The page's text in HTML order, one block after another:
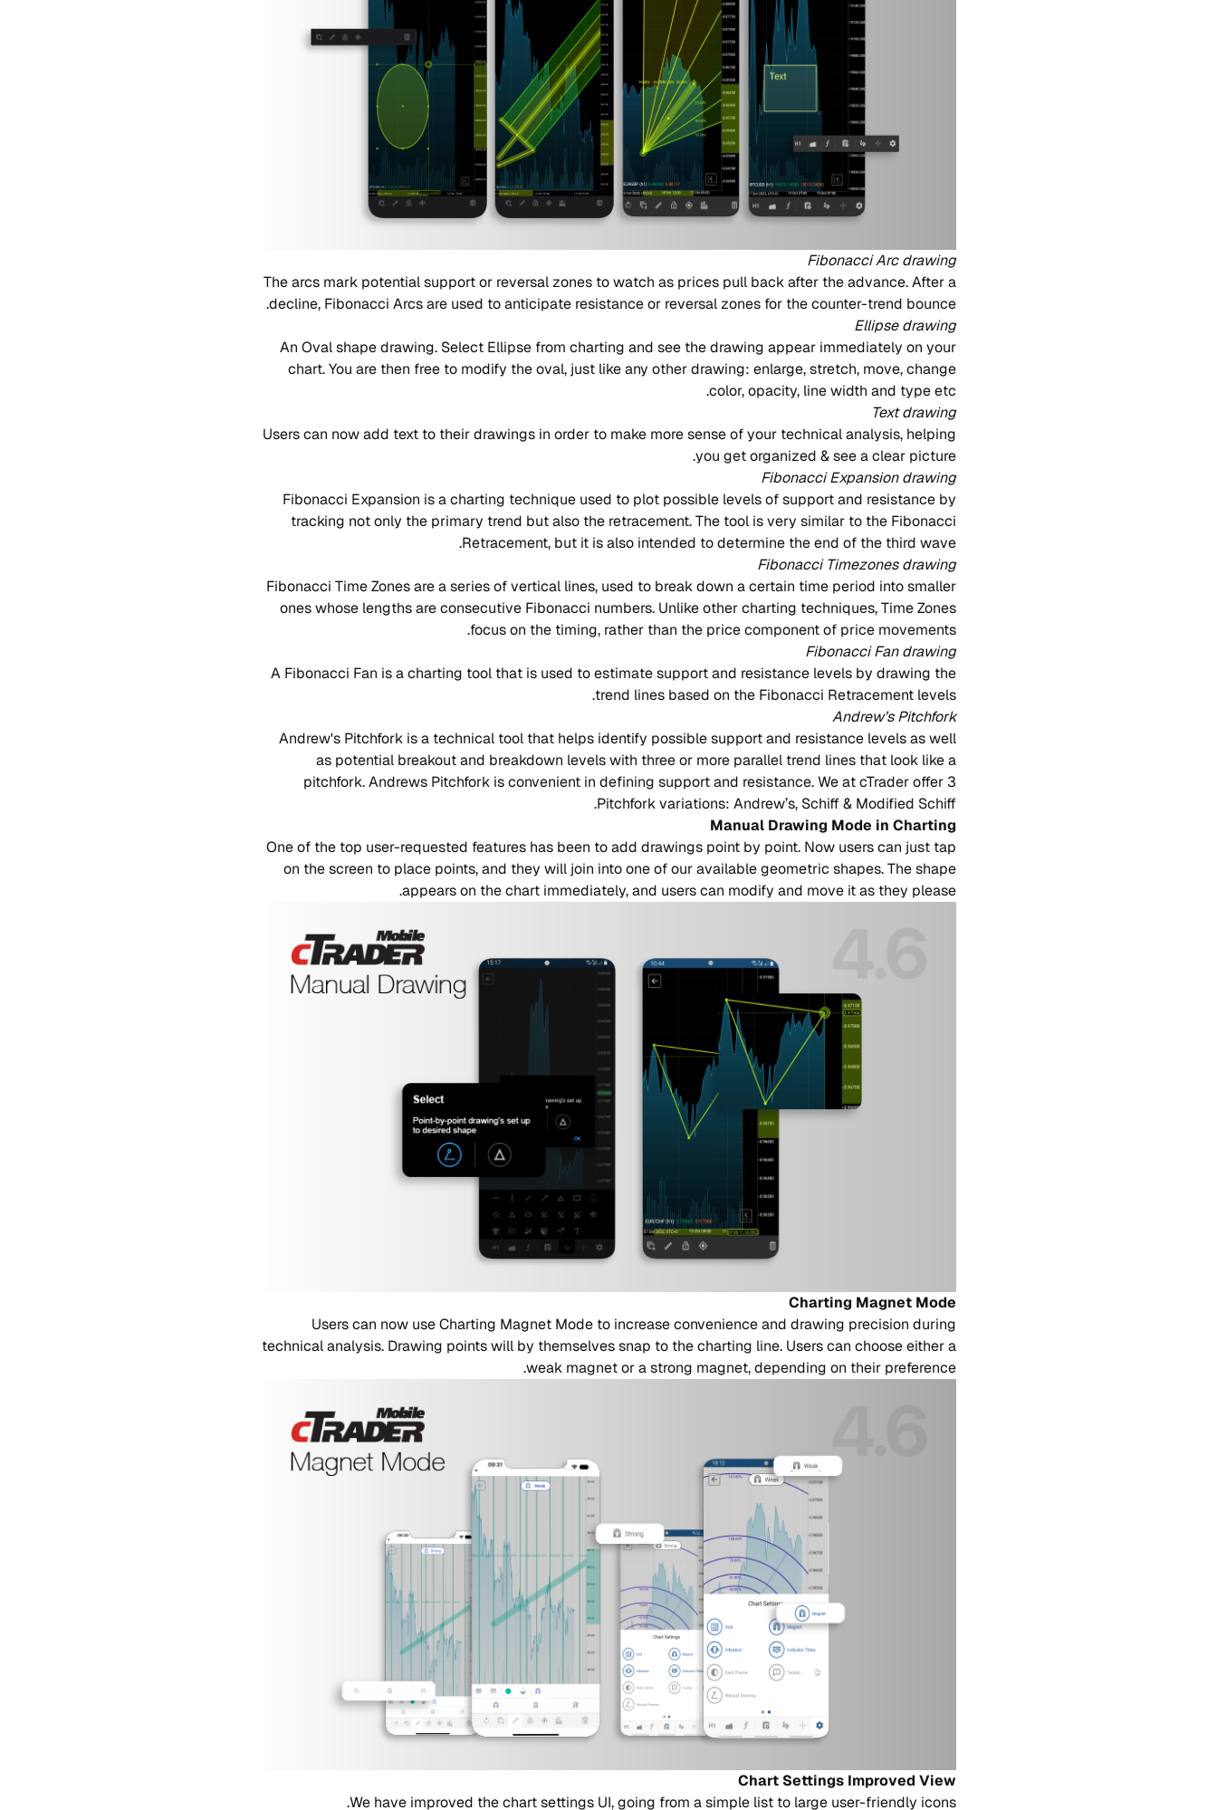
Fibonacci Arc drawing
The arcs mark potential support or reversal zones to watch as prices pull back after the advance. After a
decline, Fibonacci Arcs are used to anticipate resistance or reversal zones for the counter-trend bounce.
Ellipse drawing
An Oval shape drawing. Select Ellipse from charting and see the drawing appear immediately on your
chart. You are then free to modify the oval, just like any other drawing: enlarge, stretch, move, change
color, opacity, line width and type etc.
Text drawing
Users can now add text to their drawings in order to make more sense of your technical analysis, helping
you get organized & see a clear picture.
Fibonacci Expansion drawing
Fibonacci Expansion is a charting technique used to plot possible levels of support and resistance by
tracking not only the primary trend but also the retracement. The tool is very similar to the Fibonacci
Retracement, but it is also intended to determine the end of the third wave.
Fibonacci Timezones drawing
Fibonacci Time Zones are a series of vertical lines, used to break down a certain time period into smaller
ones whose lengths are consecutive Fibonacci numbers. Unlike other charting techniques, Time Zones
focus on the timing, rather than the price component of price movements.
Fibonacci Fan drawing
A Fibonacci Fan is a charting tool that is used to estimate support and resistance levels by drawing the
trend lines based on the Fibonacci Retracement levels.
Andrew’s Pitchfork
Andrew's Pitchfork is a technical tool that helps identify possible support and resistance levels as well
as potential breakout and breakdown levels with three or more parallel trend lines that look like a
pitchfork. Andrews Pitchfork is convenient in defining support and resistance. We at cTrader offer 3
Pitchfork variations: Andrew’s, Schiff & Modified Schiff.
Manual Drawing Mode in Charting
One of the top user-requested features has been to add drawings point by point. Now users can just tap
on the screen to place points, and they will join into one of our available geometric shapes. The shape
appears on the chart immediately, and users can modify and move it as they please.
Charting Magnet Mode
Users can now use Charting Magnet Mode to increase convenience and drawing precision during
technical analysis. Drawing points will by themselves snap to the charting line. Users can choose either a
weak magnet or a strong magnet, depending on their preference.
Chart Settings Improved View
We have improved the chart settings UI, going from a simple list to large user-friendly icons.